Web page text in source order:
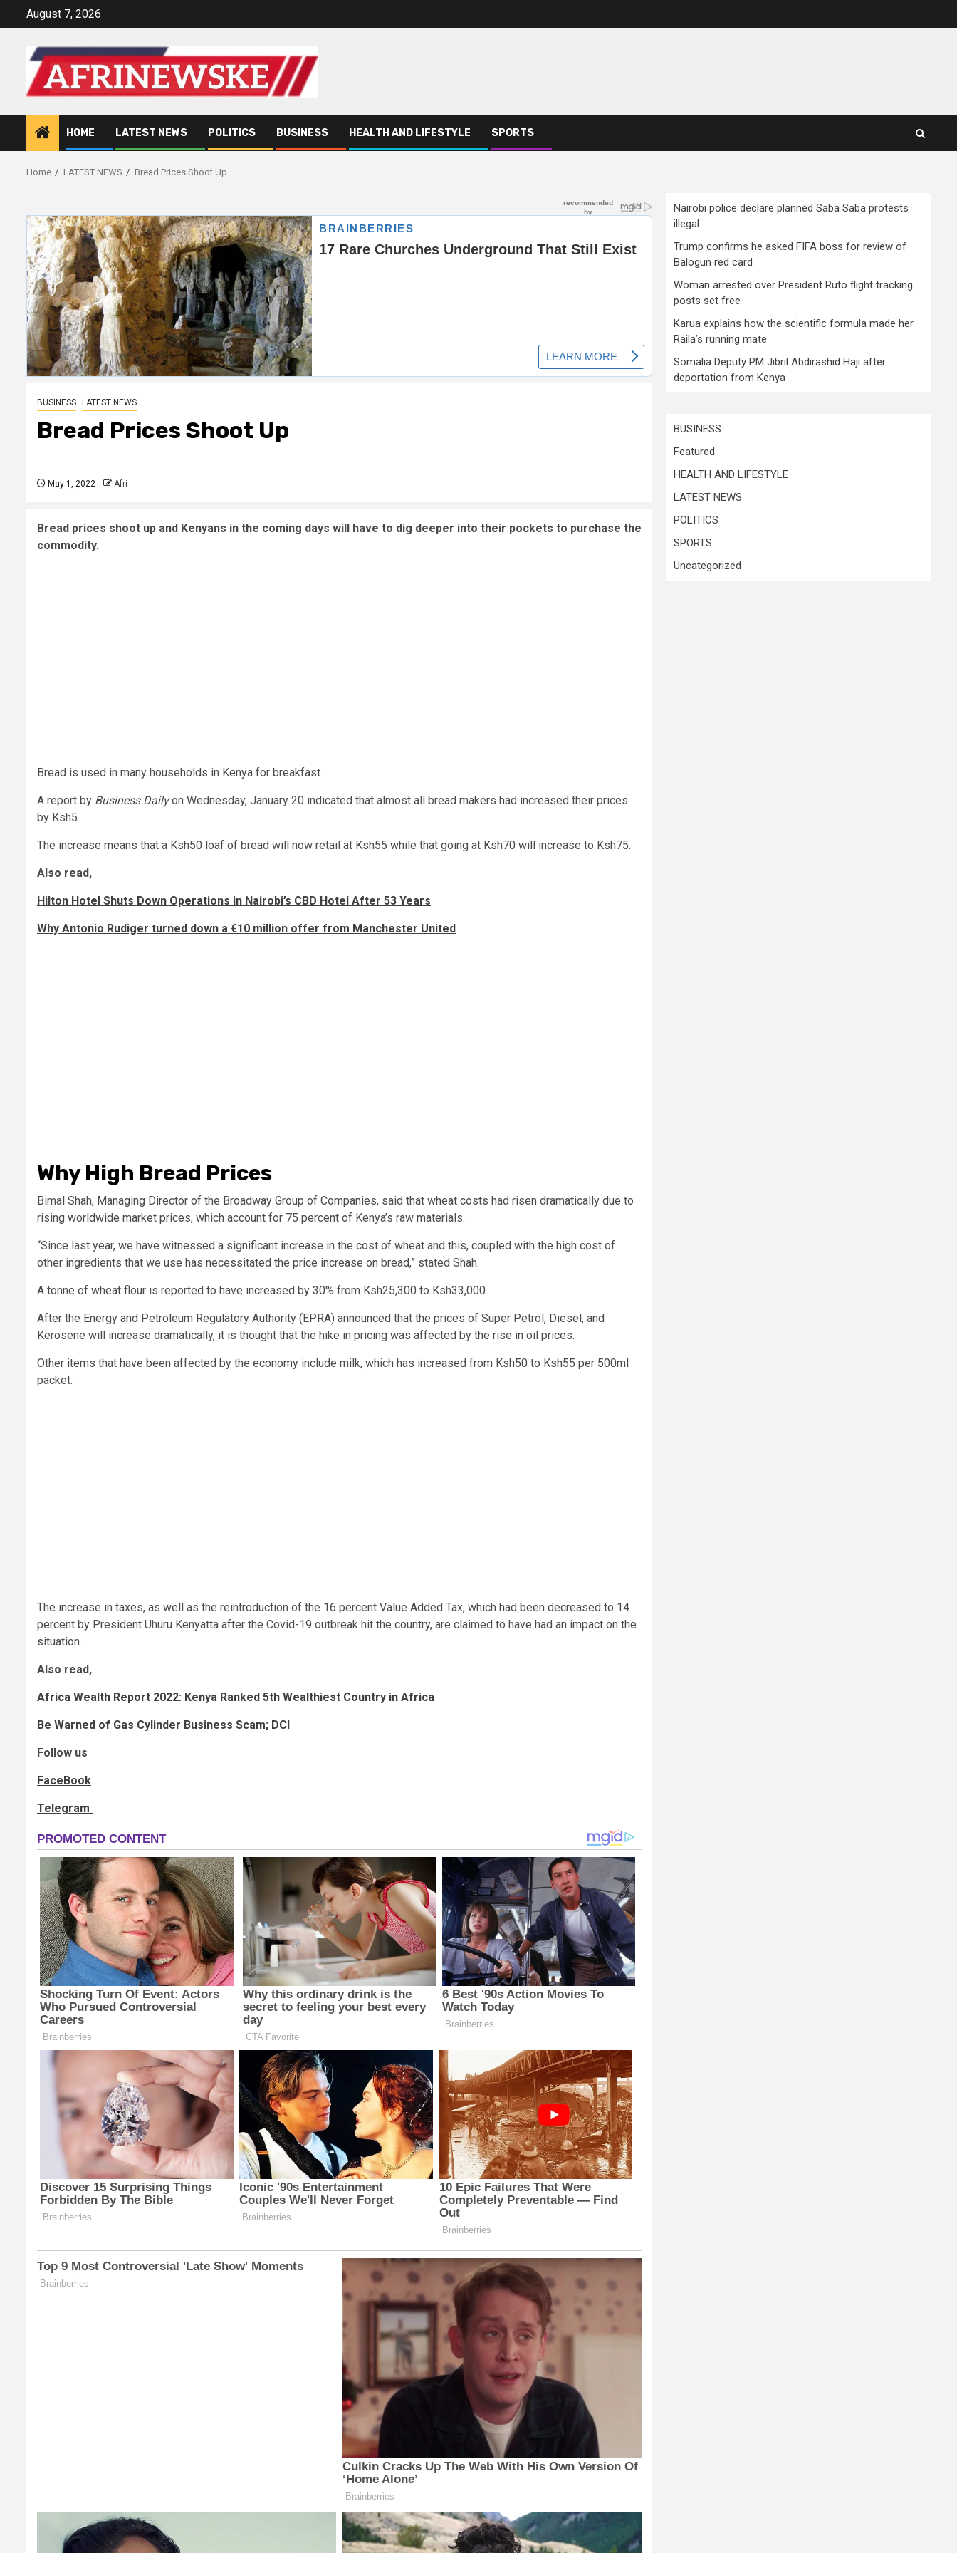
August 7, 2026
HOME LATEST NEWS POLITICS BUSINESS HEALTH AND LIFESTYLE SPORTS
Home LATEST NEWS Bread Prices Shoot Up
BUSINESS LATEST NEWS
Bread Prices Shoot Up
May 1, 2022 Afri
Bread prices shoot up and Kenyans in the coming days will have to dig deeper into their pockets to purchase the
commodity.
Bread is used in many households in Kenya for breakfast.
A report by Business Dailyon Wednesday, January 20 indicated that almost all bread makers had increased their prices
by Ksh5.
The increase means that a Ksh50 loaf of bread will now retail at Ksh55 while that going at Ksh70 will increase to Ksh75.
Also read,
Hilton Hotel Shuts Down Operations in Nairobi’s CBD Hotel After 53 Years
Why Antonio Rudiger turned down a €10 million offer from Manchester United
Why High Bread Prices
Bimal Shah, Managing Director of the Broadway Group of Companies, said that wheat costs had risen dramatically due to
rising worldwide market prices, which account for 75 percent of Kenya’s raw materials.
“Since last year, we have witnessed a significant increase in the cost of wheat and this, coupled with the high cost of
other ingredients that we use has necessitated the price increase on bread,” stated Shah.
A tonne of wheat flour is reported to have increased by 30% from Ksh25,300 to Ksh33,000.
After the Energy and Petroleum Regulatory Authority (EPRA) announced that the prices of Super Petrol, Diesel, and
Kerosene will increase dramatically, it is thought that the hike in pricing was affected by the rise in oil prices.
Other items that have been affected by the economy include milk, which has increased from Ksh50 to Ksh55 per 500ml
packet.
The increase in taxes, as well as the reintroduction of the 16 percent Value Added Tax, which had been decreased to 14
percent by President Uhuru Kenyatta after the Covid-19 outbreak hit the country, are claimed to have had an impact on the
situation.
Also read,
Africa Wealth Report 2022: Kenya Ranked 5th Wealthiest Country in Africa
Be Warned of Gas Cylinder Business Scam; DCI
Follow us
FaceBook
Telegram
Nairobi police declare planned Saba Saba protests
illegal
Trump confirms he asked FIFA boss for review of
Balogun red card
Woman arrested over President Ruto flight tracking
posts set free
Karua explains how the scientific formula made her
Raila’s running mate
Somalia Deputy PM Jibril Abdirashid Haji after
deportation from Kenya
BUSINESS
Featured
HEALTH AND LIFESTYLE
LATEST NEWS
POLITICS
SPORTS
Uncategorized